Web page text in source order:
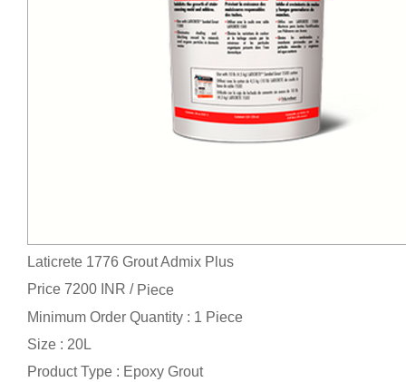
Laticrete 1776 Grout Admix Plus
Price 7200 INR / Piece
Minimum Order Quantity : 1 Piece
Size : 20L
Product Type : Epoxy Grout